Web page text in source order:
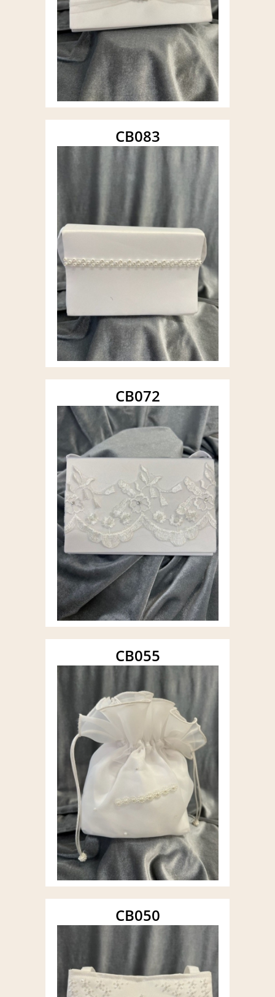
CB083
CB072
CB055
CB050